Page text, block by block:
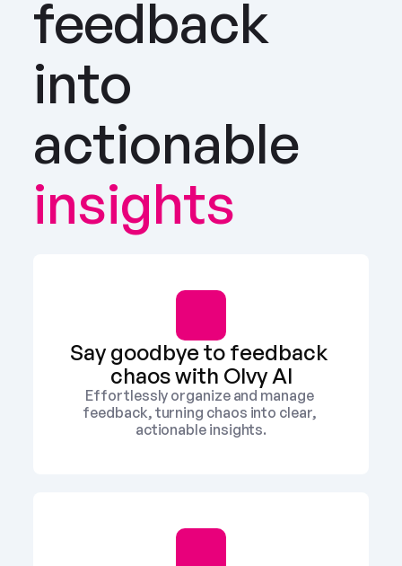
feedback
into
actionable
insights
Say goodbye to feedback
chaos with Olvy AI
Effortlessly organize and manage
feedback, turning chaos into clear,
actionable insights.